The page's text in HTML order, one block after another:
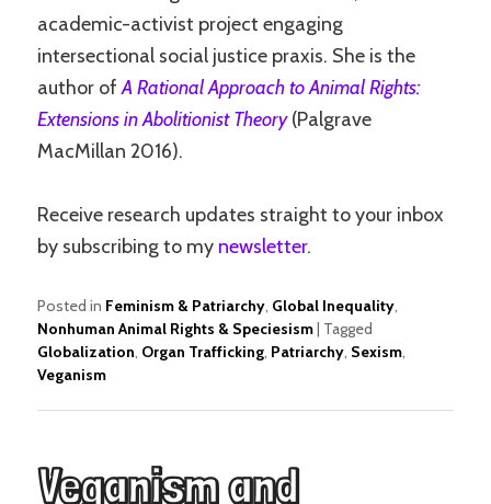
academic-activist project engaging
intersectional social justice praxis. She is the
author ofA Rational Approach to Animal Rights:
Extensions in Abolitionist Theory(Palgrave
MacMillan 2016).
Receive research updates straight to your inbox
by subscribing to my newsletter.
Posted in Feminism & Patriarchy, Global Inequality,
Nonhuman Animal Rights & Speciesism| Tagged
Globalization, Organ Trafficking, Patriarchy, Sexism,
Veganism
Veganism and